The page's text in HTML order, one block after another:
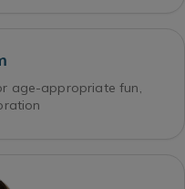
age-appropriate fun,